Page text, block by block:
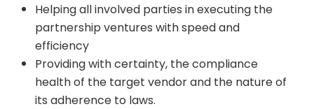
Helping all involved parties in executing the
partnership ventures with speed and
efficiency
Providing with certainty, the compliance
health of the target vendor and the nature of
its adherence to laws.